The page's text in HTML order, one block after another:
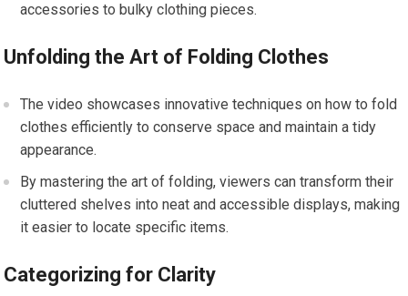
accessories to bulky clothing pieces.
Unfolding the Art of Folding Clothes
The video showcases innovative techniques on how to fold
clothes efficiently to conserve space and maintain a tidy
appearance.
By mastering the art of folding, viewers can transform their
cluttered shelves into neat and accessible displays, making
it easier to locate specific items.
Categorizing for Clarity